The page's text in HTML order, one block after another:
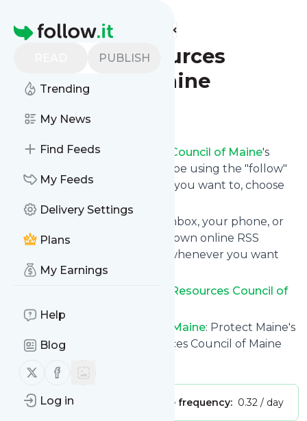
Homepage
PUBLISH
Trending
My News
Find Feeds
My Feeds
Delivery Settings
Plans
My Earnings
Help
Blog
Follow us on X (twitter)
Follow us on Facebook
Log in
Find more feeds
Natural Resources
Council of Maine
Follow
Following Natural Resources Council of Maine's
news feed is very easy. Subscribe using the "follow"
button on the top right and if you want to, choose
the updates by topic or tag.
We will deliver them to your inbox, your phone, or
you can use follow.it like your own online RSS
reader. You can unsubscribe whenever you want
with one click.
Natural Resources Council of
Maine
Natural Resources Council of Maine: Protect Maine's
Environment: Natural Resources Council of Maine
Is this your feed?
Publisher: Message frequency: 0.32 / day